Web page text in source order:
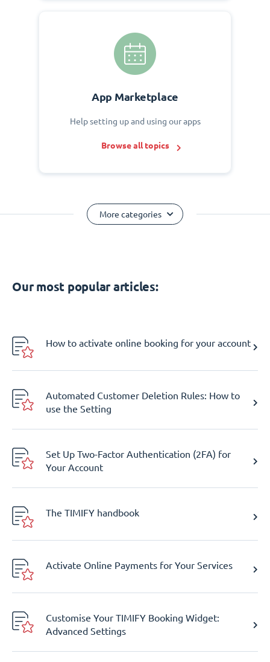
App Marketplace
Help setting up and using our apps
Browse all topics
More categories
Our most popular articles:
How to activate online booking for your account
Automated Customer Deletion Rules: How to
use the Setting
Set Up Two-Factor Authentication (2FA) for
Your Account
The TIMIFY handbook
Activate Online Payments for Your Services
Customise Your TIMIFY Booking Widget:
Advanced Settings